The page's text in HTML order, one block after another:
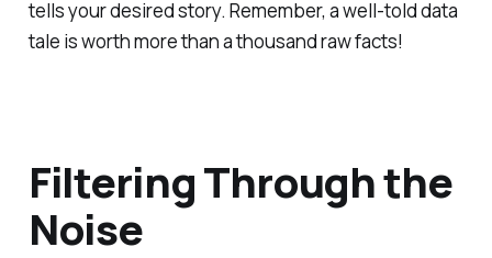
tells your desired story. Remember, a well-told data
tale is worth more than a thousand raw facts!
Filtering Through the
Noise